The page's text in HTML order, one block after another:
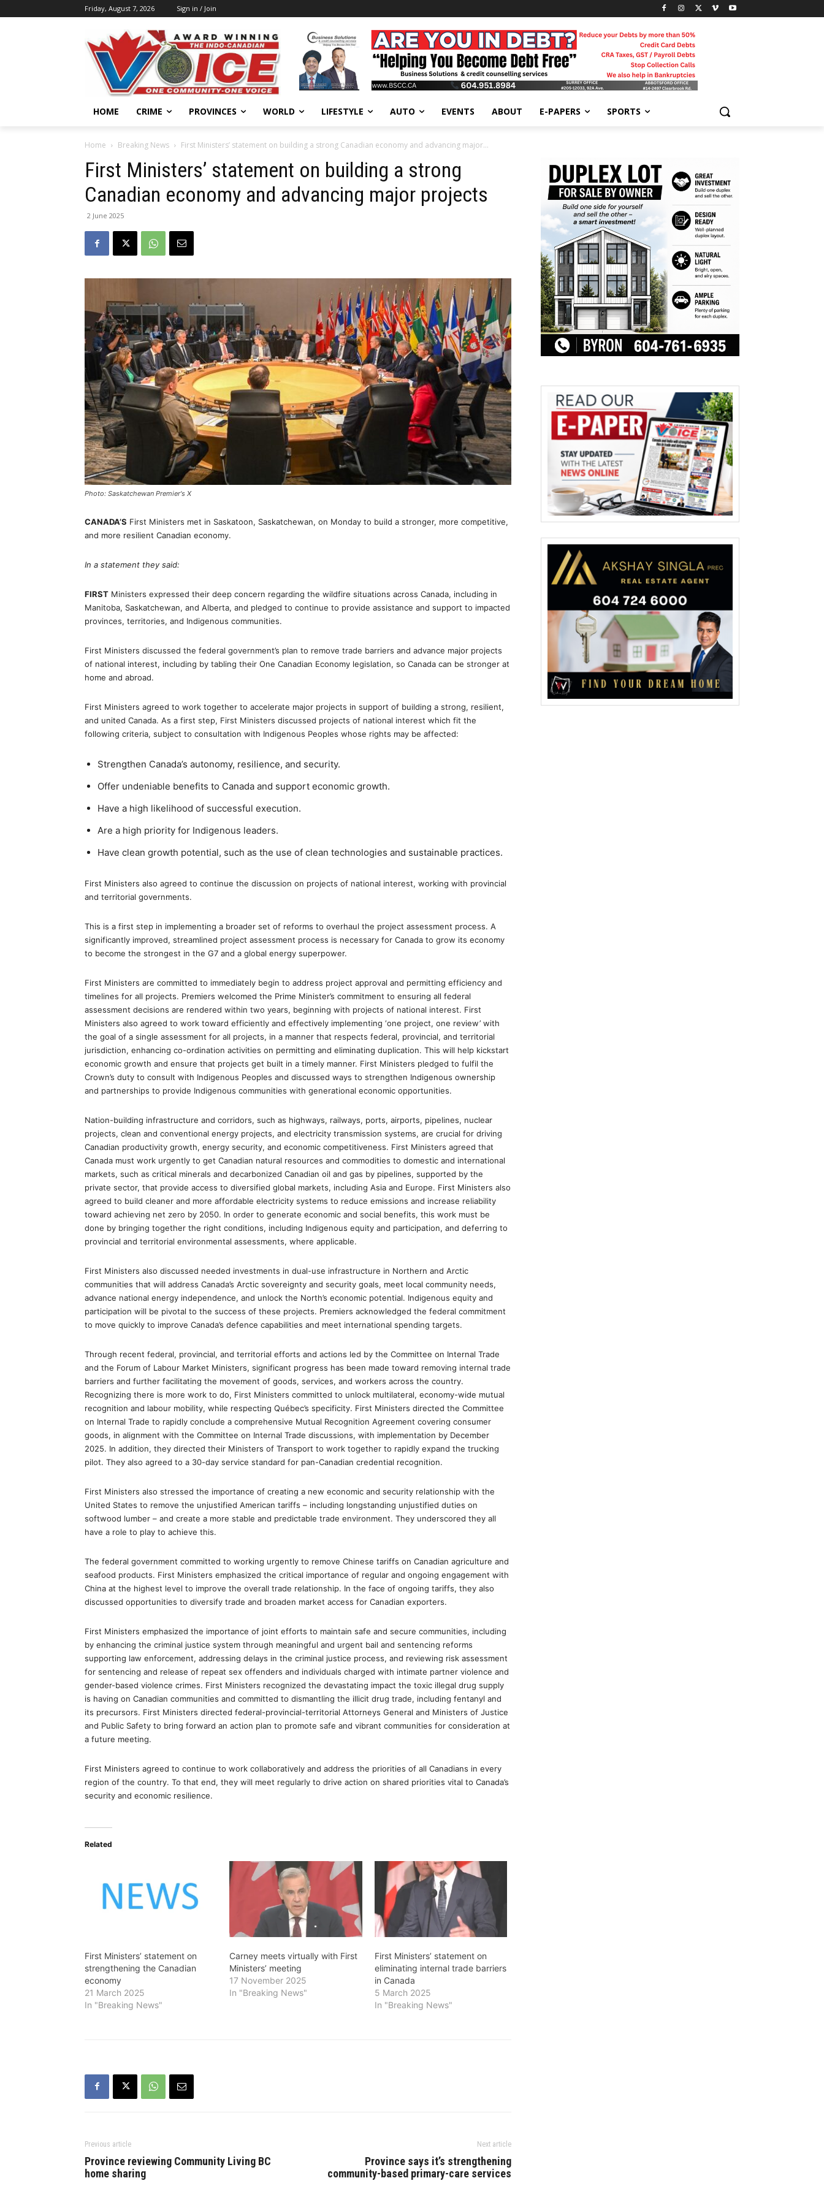
Friday, August 7, 2026 Sign in / Join
HOME CRIME PROVINCES WORLD LIFESTYLE AUTO EVENTS ABOUT E-PAPERS SPORTS
Home Breaking News First Ministers’ statement on building a strong Canadian economy and advancing major...
First Ministers’ statement on building a strong
Canadian economy and advancing major projects
2 June 2025
Photo: Saskatchewan Premier's X
CANADA’S First Ministers met in Saskatoon, Saskatchewan, on Monday to build a stronger, more competitive,
and more resilient Canadian economy.
In a statement they said:
FIRST Ministers expressed their deep concern regarding the wildfire situations across Canada, including in
Manitoba, Saskatchewan, and Alberta, and pledged to continue to provide assistance and support to impacted
provinces, territories, and Indigenous communities.
First Ministers discussed the federal government’s plan to remove trade barriers and advance major projects
of national interest, including by tabling their One Canadian Economy legislation, so Canada can be stronger at
home and abroad.
First Ministers agreed to work together to accelerate major projects in support of building a strong, resilient,
and united Canada. As a first step, First Ministers discussed projects of national interest which fit the
following criteria, subject to consultation with Indigenous Peoples whose rights may be affected:
Strengthen Canada’s autonomy, resilience, and security.
Offer undeniable benefits to Canada and support economic growth.
Have a high likelihood of successful execution.
Are a high priority for Indigenous leaders.
Have clean growth potential, such as the use of clean technologies and sustainable practices.
First Ministers also agreed to continue the discussion on projects of national interest, working with provincial
and territorial governments.
This is a first step in implementing a broader set of reforms to overhaul the project assessment process. A
significantly improved, streamlined project assessment process is necessary for Canada to grow its economy
to become the strongest in the G7 and a global energy superpower.
First Ministers are committed to immediately begin to address project approval and permitting efficiency and
timelines for all projects. Premiers welcomed the Prime Minister’s commitment to ensuring all federal
assessment decisions are rendered within two years, beginning with projects of national interest. First
Ministers also agreed to work toward efficiently and effectively implementing ‘one project, one review’ with
the goal of a single assessment for all projects, in a manner that respects federal, provincial, and territorial
jurisdiction, enhancing co-ordination activities on permitting and eliminating duplication. This will help kickstart
economic growth and ensure that projects get built in a timely manner. First Ministers pledged to fulfil the
Crown’s duty to consult with Indigenous Peoples and discussed ways to strengthen Indigenous ownership
and partnerships to provide Indigenous communities with generational economic opportunities.
Nation-building infrastructure and corridors, such as highways, railways, ports, airports, pipelines, nuclear
projects, clean and conventional energy projects, and electricity transmission systems, are crucial for driving
Canadian productivity growth, energy security, and economic competitiveness. First Ministers agreed that
Canada must work urgently to get Canadian natural resources and commodities to domestic and international
markets, such as critical minerals and decarbonized Canadian oil and gas by pipelines, supported by the
private sector, that provide access to diversified global markets, including Asia and Europe. First Ministers also
agreed to build cleaner and more affordable electricity systems to reduce emissions and increase reliability
toward achieving net zero by 2050. In order to generate economic and social benefits, this work must be
done by bringing together the right conditions, including Indigenous equity and participation, and deferring to
provincial and territorial environmental assessments, where applicable.
First Ministers also discussed needed investments in dual-use infrastructure in Northern and Arctic
communities that will address Canada’s Arctic sovereignty and security goals, meet local community needs,
advance national energy independence, and unlock the North’s economic potential. Indigenous equity and
participation will be pivotal to the success of these projects. Premiers acknowledged the federal commitment
to move quickly to improve Canada’s defence capabilities and meet international spending targets.
Through recent federal, provincial, and territorial efforts and actions led by the Committee on Internal Trade
and the Forum of Labour Market Ministers, significant progress has been made toward removing internal trade
barriers and further facilitating the movement of goods, services, and workers across the country.
Recognizing there is more work to do, First Ministers committed to unlock multilateral, economy-wide mutual
recognition and labour mobility, while respecting Québec’s specificity. First Ministers directed the Committee
on Internal Trade to rapidly conclude a comprehensive Mutual Recognition Agreement covering consumer
goods, in alignment with the Committee on Internal Trade discussions, with implementation by December
2025. In addition, they directed their Ministers of Transport to work together to rapidly expand the trucking
pilot. They also agreed to a 30-day service standard for pan-Canadian credential recognition.
First Ministers also stressed the importance of creating a new economic and security relationship with the
United States to remove the unjustified American tariffs – including longstanding unjustified duties on
softwood lumber – and create a more stable and predictable trade environment. They underscored they all
have a role to play to achieve this.
The federal government committed to working urgently to remove Chinese tariffs on Canadian agriculture and
seafood products. First Ministers emphasized the critical importance of regular and ongoing engagement with
China at the highest level to improve the overall trade relationship. In the face of ongoing tariffs, they also
discussed opportunities to diversify trade and broaden market access for Canadian exporters.
First Ministers emphasized the importance of joint efforts to maintain safe and secure communities, including
by enhancing the criminal justice system through meaningful and urgent bail and sentencing reforms
supporting law enforcement, addressing delays in the criminal justice process, and reviewing risk assessment
for sentencing and release of repeat sex offenders and individuals charged with intimate partner violence and
gender-based violence crimes. First Ministers recognized the devastating impact the toxic illegal drug supply
is having on Canadian communities and committed to dismantling the illicit drug trade, including fentanyl and
its precursors. First Ministers directed federal-provincial-territorial Attorneys General and Ministers of Justice
and Public Safety to bring forward an action plan to promote safe and vibrant communities for consideration at
a future meeting.
First Ministers agreed to continue to work collaboratively and address the priorities of all Canadians in every
region of the country. To that end, they will meet regularly to drive action on shared priorities vital to Canada’s
security and economic resilience.
Related
First Ministers’ statement on
strengthening the Canadian
economy
21 March 2025
In "Breaking News"
Carney meets virtually with First
Ministers’ meeting
17 November 2025
In "Breaking News"
First Ministers’ statement on
eliminating internal trade barriers
in Canada
5 March 2025
In "Breaking News"
Previous article
Province reviewing Community Living BC
home sharing
Next article
Province says it’s strengthening
community-based primary-care services